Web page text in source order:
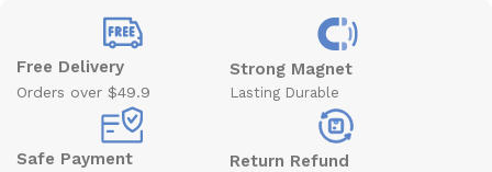
Free Delivery
Orders over $49.9
Strong Magnet
Lasting Durable
Safe Payment Return Refund